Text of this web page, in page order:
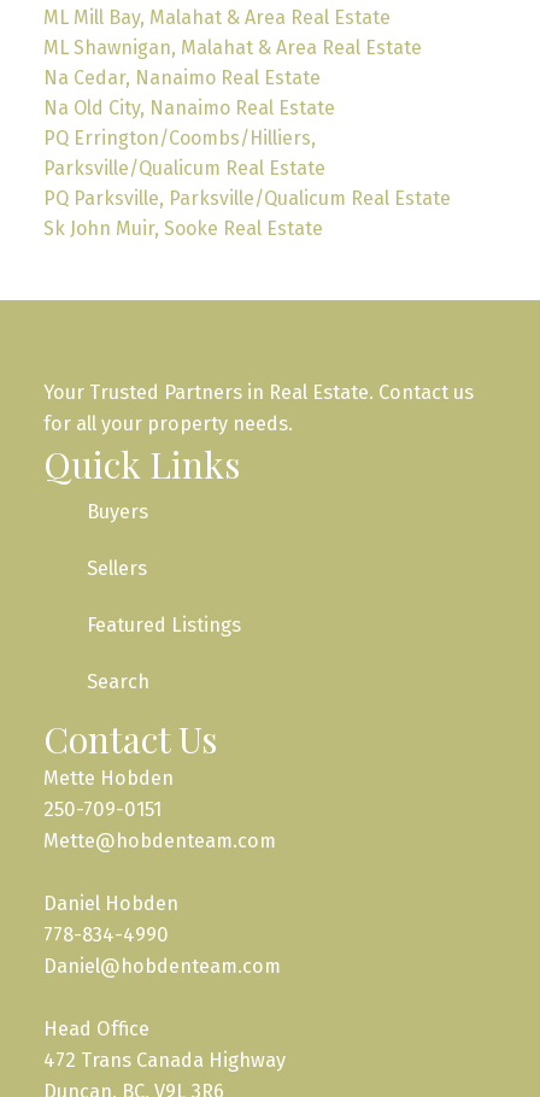
ML Mill Bay, Malahat & Area Real Estate
ML Shawnigan, Malahat & Area Real Estate
Na Cedar, Nanaimo Real Estate
Na Old City, Nanaimo Real Estate
PQ Errington/Coombs/Hilliers,
Parksville/Qualicum Real Estate
PQ Parksville, Parksville/Qualicum Real Estate
Sk John Muir, Sooke Real Estate
Your Trusted Partners in Real Estate. Contact us
for all your property needs.
Quick Links
Buyers
Sellers
Featured Listings
Search
Contact Us
Mette Hobden
250-709-0151
Mette@hobdenteam.com
Daniel Hobden
778-834-4990
Daniel@hobdenteam.com
Head Office
472 Trans Canada Highway
Duncan, BC, V9L 3R6